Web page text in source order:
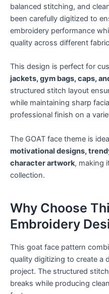
balanced stitching, and
been carefully digitized to
embroidery performance
quality across different
This design is perfect for
jackets, gym bags, caps,
structured stitch layout
while maintaining sharp
professional finish on a
The GOAT face theme is
motivational designs,
character artwork, making
collection.
Why Choose
Embroidery
This goat face pattern
quality digitizing to create a
project. The structured
breaks while producing